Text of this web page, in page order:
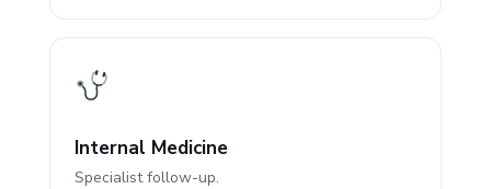
Internal Medicine
Specialist follow-up.